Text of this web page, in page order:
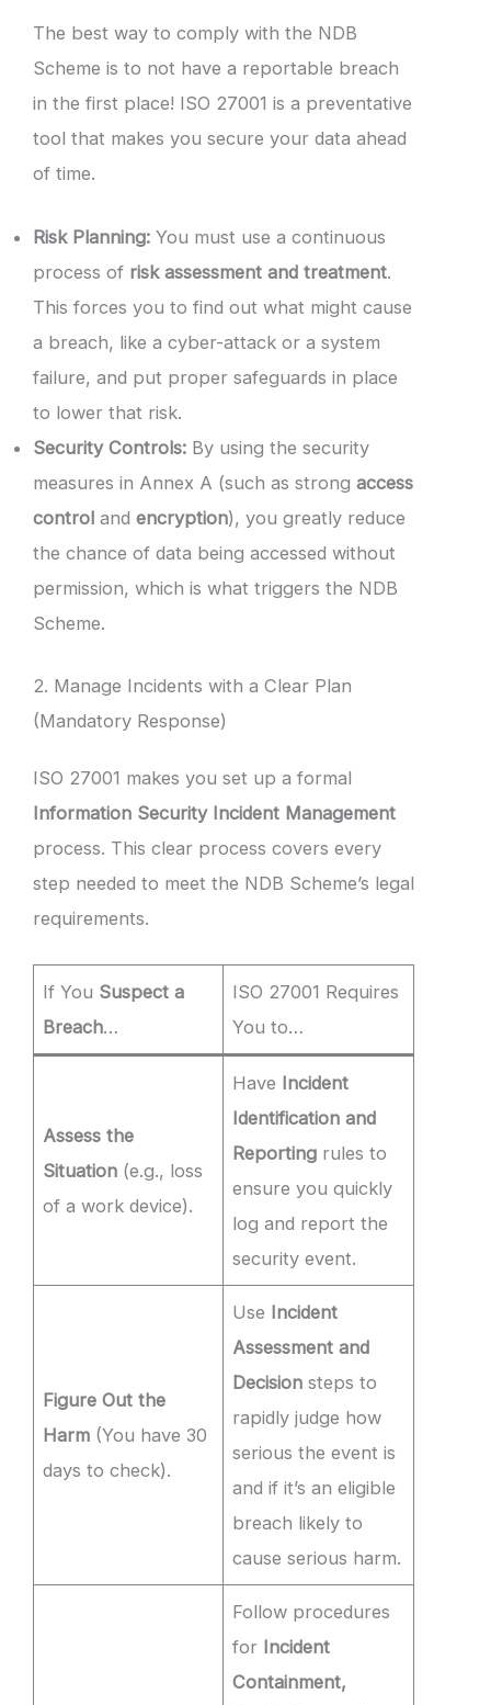
The best way to comply with the NDB
Scheme is to not have a reportable breach
in the first place! ISO 27001 is a preventative
tool that makes you secure your data ahead
of time.
Risk Planning: You must use a continuous
process of risk assessment and treatment.
This forces you to find out what might cause
a breach, like a cyber-attack or a system
failure, and put proper safeguards in place
to lower that risk.
Security Controls: By using the security
measures in Annex A (such as strong access
control and encryption), you greatly reduce
the chance of data being accessed without
permission, which is what triggers the NDB
Scheme.
2. Manage Incidents with a Clear Plan
(Mandatory Response)
ISO 27001 makes you set up a formal
Information Security Incident Management
process. This clear process covers every
step needed to meet the NDB Scheme’s legal
requirements.
If You Suspect a
Breach…
ISO 27001 Requires
You to…
Assess the
Situation (e.g., loss
of a work device).
Have Incident
Identification and
Reporting rules to
ensure you quickly
log and report the
security event.
Figure Out the
Harm (You have 30
days to check).
Use Incident
Assessment and
Decision steps to
rapidly judge how
serious the event is
and if it’s an eligible
breach likely to
cause serious harm.
Follow procedures
for Incident
Containment,